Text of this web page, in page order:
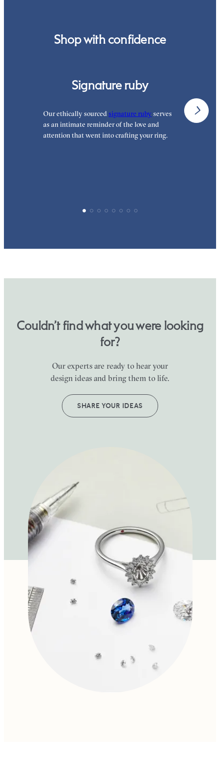
Shop with confidence
Signature ruby
Our ethically sourced signature ruby serves
as an intimate reminder of the love and
attention that went into crafting your ring.
Couldn’t find what you were looking
for?
Our experts are ready to hear your
design ideas and bring them to life.
SHARE YOUR IDEAS